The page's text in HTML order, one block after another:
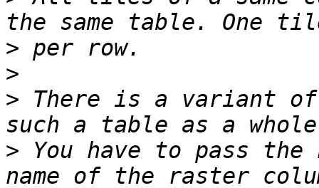
>
>
> There is a variant of
> You have to pass